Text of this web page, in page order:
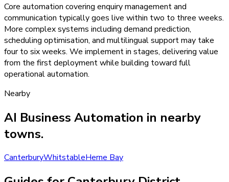
Core automation covering enquiry management and
communication typically goes live within two to three weeks.
More complex systems including demand prediction,
scheduling optimisation, and multilingual support may take
four to six weeks. We implement in stages, delivering value
from the first deployment while building toward full
operational automation.
Nearby
AI Business Automation in nearby
towns.
CanterburyWhitstableHerne Bay